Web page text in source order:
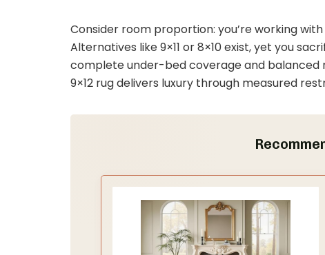
Consider room proportion: you’re working
Alternatives like 9×11 or 8×10 exist, yet you
complete under-bed coverage and balanced
9×12 rug delivers luxury through measured